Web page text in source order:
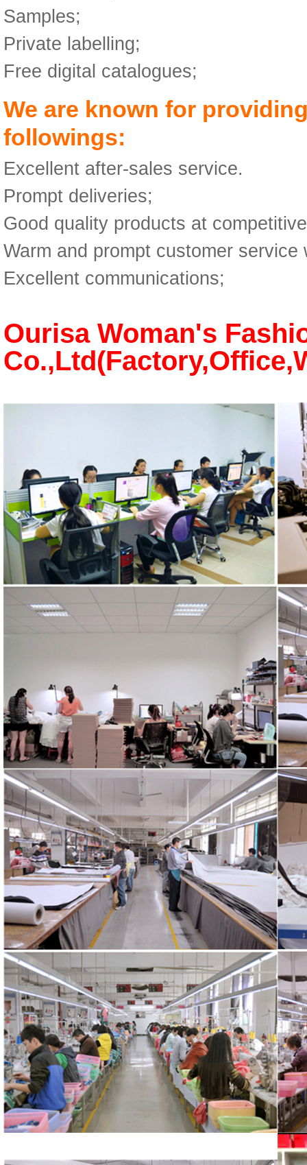
Samples;
Private labelling;
Free digital catalogues;
We are known for
followings:
Excellent after-sales service.
Prompt deliveries;
Good quality products at
Warm and prompt customer
Excellent communications;
Ourisa Woman's